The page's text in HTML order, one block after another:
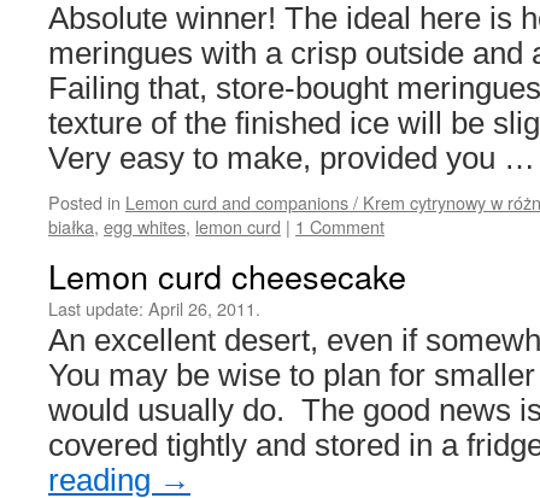
Absolute winner! The ideal here is
meringues with a crisp outside and
Failing that, store-bought
texture of the finished ice will be
Very easy to make, provided you
Posted in Lemon curd and companions / Krem cytrynowy w
białka, egg whites, lemon curd | 1 Comment
Lemon curd cheesecake
Last update: April 26, 2011.
An excellent desert, even if
You may be wise to plan for
would usually do. The good news
covered tightly and stored in a
reading →